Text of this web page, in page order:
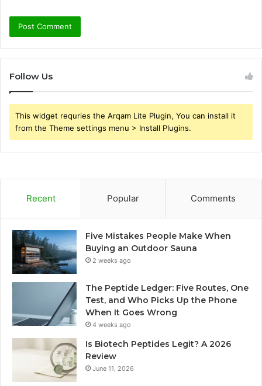
Follow Us
This widget requries the Arqam Lite Plugin, You can install it
from the Theme settings menu > Install Plugins.
Recent Popular Comments
Five Mistakes People Make When
Buying an Outdoor Sauna
2 weeks ago
The Peptide Ledger: Five Routes, One
Test, and Who Picks Up the Phone
When It Goes Wrong
4 weeks ago
Is Biotech Peptides Legit? A 2026
Review
June 11, 2026